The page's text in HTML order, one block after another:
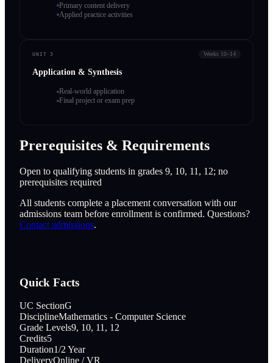
Primary content delivery
Applied practice activities
UNIT 3 Weeks 10–14
Application & Synthesis
Real-world application
Final project or exam prep
Prerequisites & Requirements
Open to qualifying students in grades 9, 10, 11, 12; no
prerequisites required
All students complete a placement conversation with our
admissions team before enrollment is confirmed. Questions?
Contact admissions.
Quick Facts
UC SectionG
DisciplineMathematics - Computer Science
Grade Levels9, 10, 11, 12
Credits5
Duration1/2 Year
DeliveryOnline / VR